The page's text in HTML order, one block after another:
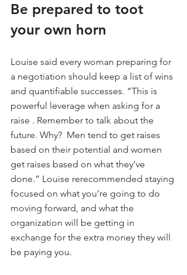
Be prepared to toot
your own horn
Louise said every woman preparing for
a negotiation should keep a list of wins
and quantifiable successes. “This is
powerful leverage when asking for a
raise . Remember to talk about the
future. Why?  Men tend to get raises
based on their potential and women
get raises based on what they’ve
done.” Louise rerecommended staying
focused on what you’re going to do
moving forward, and what the
organization will be getting in
exchange for the extra money they will
be paying you.